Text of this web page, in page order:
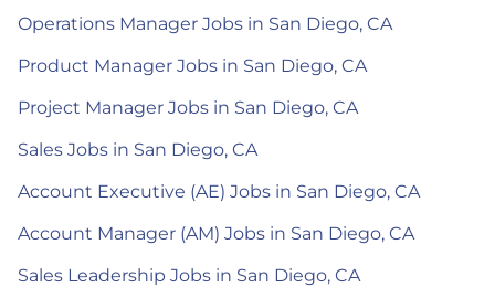
Operations Manager Jobs in San Diego, CA
Product Manager Jobs in San Diego, CA
Project Manager Jobs in San Diego, CA
Sales Jobs in San Diego, CA
Account Executive (AE) Jobs in San Diego, CA
Account Manager (AM) Jobs in San Diego, CA
Sales Leadership Jobs in San Diego, CA